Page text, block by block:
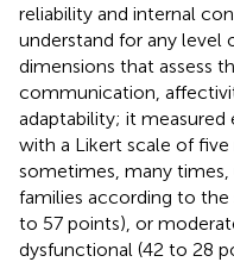
reliability and internal
understand for any level
dimensions that assess
communication,
adaptability; it measured
with a Likert scale of five
sometimes, many times,
families according to
to 57 points), or
dysfunctional (42 to 28